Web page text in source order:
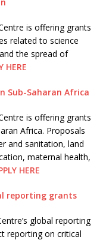
is offering grants
related to science
the spread of
HERE
Sub-Saharan Africa
is offering grants
Africa. Proposals
and sanitation, land
maternal health,
HERE
reporting grants
global reporting
reporting on critical